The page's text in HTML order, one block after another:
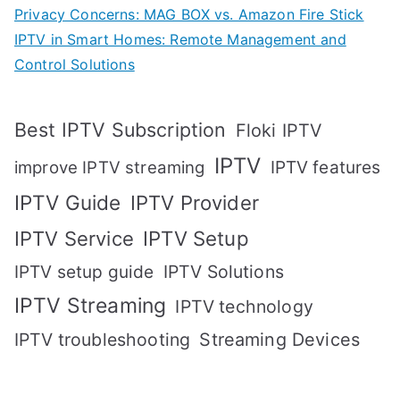
Privacy Concerns: MAG BOX vs. Amazon Fire Stick
IPTV in Smart Homes: Remote Management and
Control Solutions
Best IPTV Subscription Floki IPTV
improve IPTV streaming IPTV IPTV features
IPTV Guide IPTV Provider
IPTV Service IPTV Setup
IPTV setup guide IPTV Solutions
IPTV Streaming IPTV technology
IPTV troubleshooting Streaming Devices